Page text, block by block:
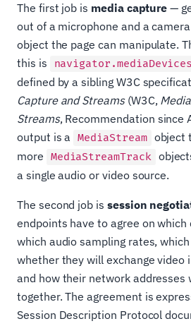
The first job is media capture —
out of a microphone and a
object the page can manipulate.
this is
defined by a sibling W3C
Capture and Streams(W3C,
Streams, Recommendation since
output is a MediaStream object
more MediaStreamTrack
a single audio or video source.
The second job is session
endpoints have to agree on
which audio sampling rates,
whether they will exchange video
and how their network addresses
together. The agreement is
Session Description Protocol